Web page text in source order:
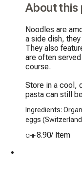
About this
Noodles are
a side dish,
They also
are often
course.
Store in a cool,
pasta can still
Ingredients:
eggs
CHF8.90/ Item